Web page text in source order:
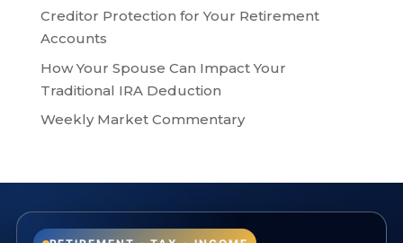
Creditor Protection for Your Retirement
Accounts
How Your Spouse Can Impact Your
Traditional IRA Deduction
Weekly Market Commentary